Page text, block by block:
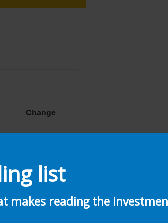
Change
0.25%
list
makes reading the